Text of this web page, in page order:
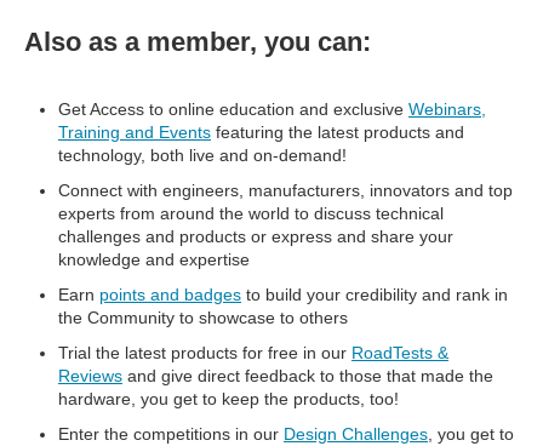
Also as a member, you can:
Get Access to online education and exclusive Webinars,
Training and Events featuring the latest products and
technology, both live and on-demand!
Connect with engineers, manufacturers, innovators and top
experts from around the world to discuss technical
challenges and products or express and share your
knowledge and expertise
Earn points and badges to build your credibility and rank in
the Community to showcase to others
Trial the latest products for free in our RoadTests &
Reviews and give direct feedback to those that made the
hardware, you get to keep the products, too!
Enter the competitions in our Design Challenges , you get to